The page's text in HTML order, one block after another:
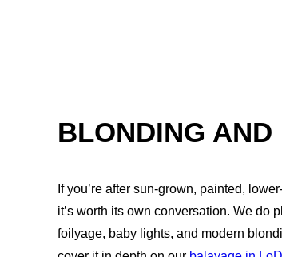
BLONDING AND
If you’re after sun-grown, painted,
it’s worth its own conversation. We do
foilyage, baby lights, and modern